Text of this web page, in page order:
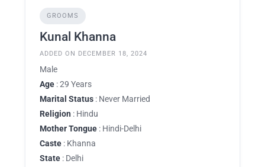
GROOMS
Kunal Khanna
ADDED ON DECEMBER 18, 2024
Male
Age : 29 Years
Marital Status : Never Married
Religion : Hindu
Mother Tongue : Hindi-Delhi
Caste : Khanna
State : Delhi